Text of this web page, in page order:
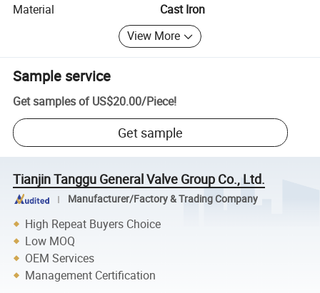
Material
Cast Iron
View More
Sample service
Get samples of US$20.00/Piece!
Get sample
Tianjin Tanggu General Valve Group Co., Ltd.
Manufacturer/Factory & Trading Company
High Repeat Buyers Choice
Low MOQ
OEM Services
Management Certification